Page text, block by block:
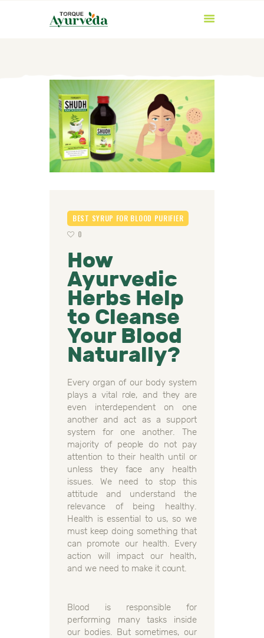
HOME
ABOUT US
PRODUCTS
BLOG
CONTACT US
BEST SYRUP FOR BLOOD PURIFIER
0
How
Ayurvedic
Herbs Help
to Cleanse
Your Blood
Naturally?
Every organ of our body system
plays a vital role, and they are
even interdependent on one
another and act as a support
system for one another. The
majority of people do not pay
attention to their health until or
unless they face any health
issues. We need to stop this
attitude and understand the
relevance of being healthy.
Health is essential to us, so we
must keep doing something that
can promote our health. Every
action will impact our health,
and we need to make it count.
Blood is responsible for
performing many tasks inside
our bodies. But sometimes, our